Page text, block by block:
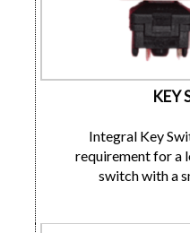
KEY
Integral Key
requirement for a
switch with a